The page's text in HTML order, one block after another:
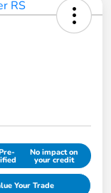
No impact on
your credit
Your Trade